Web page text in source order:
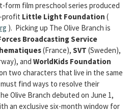
form film preschool series produced
profit Little Light Foundation (
). Picking up The Olive Branch is
Broadcasting Service
(France), SVT (Sweden),
and WorldKids Foundation
two characters that live in the same
find ways to resolve their
Olive Branch debuted on June 1,
an exclusive six-month window for